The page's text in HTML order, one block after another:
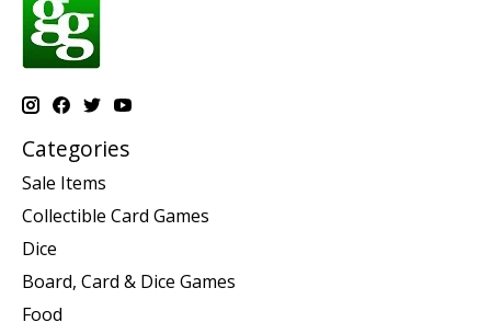
Categories
Sale Items
Collectible Card Games
Dice
Board, Card & Dice Games
Food